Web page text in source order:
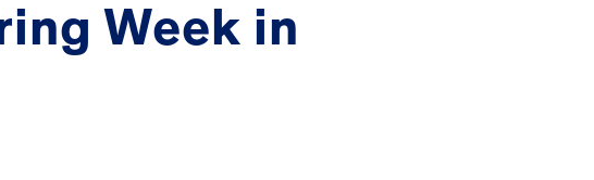
Week in